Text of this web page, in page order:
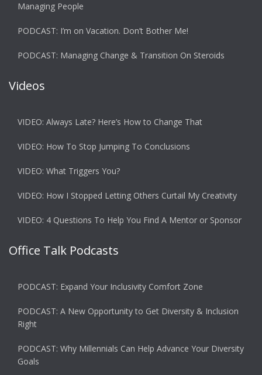
Managing People
PODCAST: I’m on Vacation. Don’t Bother Me!
PODCAST: Managing Change & Transition On Steroids
Videos
VIDEO: Always Late? Here’s How to Change That
VIDEO: How To Stop Jumping To Conclusions
VIDEO: What Triggers You?
VIDEO: How I Stopped Letting Others Curtail My Creativity
VIDEO: 4 Questions To Help You Find A Mentor or Sponsor
Office Talk Podcasts
PODCAST: Expand Your Inclusivity Comfort Zone
PODCAST: A New Opportunity to Get Diversity & Inclusion
Right
PODCAST: Why Millennials Can Help Advance Your Diversity
Goals